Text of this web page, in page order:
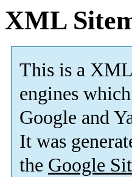
XML
This is a XML
engines
Google and
It was
the Google